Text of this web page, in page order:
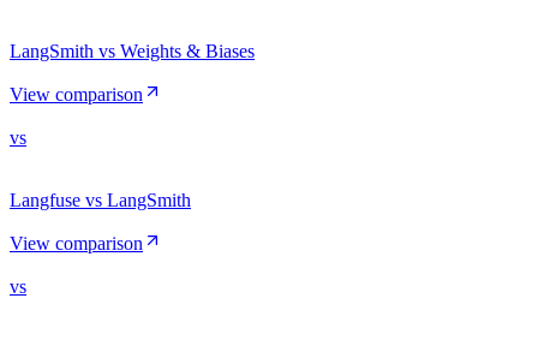
LangSmith vs Weights & Biases
View comparison
vs
Langfuse vs LangSmith
View comparison
vs